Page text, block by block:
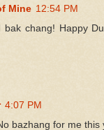
Mine 12:54 PM
bak chang! Happy
4:07 PM
bazhang for me this